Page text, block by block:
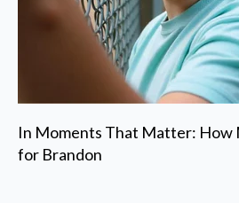
In Moments That Matter: How
for Brandon